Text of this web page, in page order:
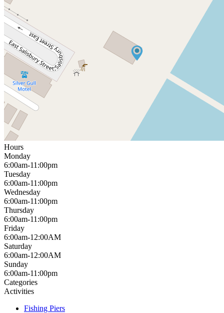
Hours
Monday
6:00am-11:00pm
Tuesday
6:00am-11:00pm
Wednesday
6:00am-11:00pm
Thursday
6:00am-11:00pm
Friday
6:00am-12:00AM
Saturday
6:00am-12:00AM
Sunday
6:00am-11:00pm
Categories
Activities
Fishing Piers